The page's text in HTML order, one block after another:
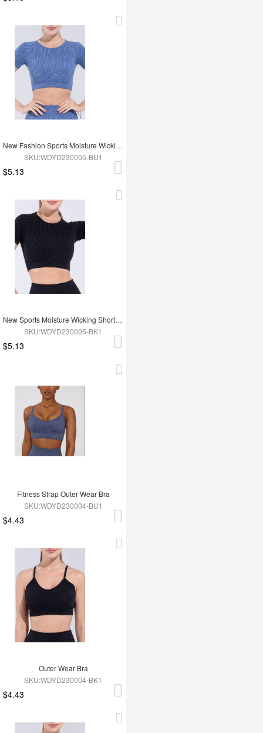
New Fashion Sports Moisture Wicking Short Sleeves
SKU:WDYD230005-BU1
$5.13
New Sports Moisture Wicking Short Sleeves
SKU:WDYD230005-BK1
$5.13
Fitness Strap Outer Wear Bra
SKU:WDYD230004-BU1
$4.43
Outer Wear Bra
SKU:WDYD230004-BK1
$4.43